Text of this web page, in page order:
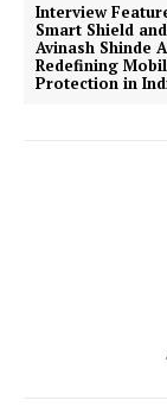
Interview
Smart Shield
Avinash Shinde
Redefining
Protection in